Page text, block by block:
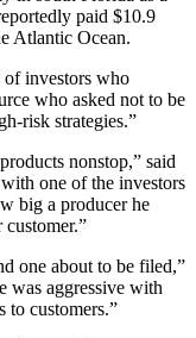
paid $10.9
Atlantic Ocean.
of investors who
who asked not to be
risk strategies.”
nonstop,” said
one of the investors
big a producer he
one about to be filed,”
was aggressive with
to customers.”